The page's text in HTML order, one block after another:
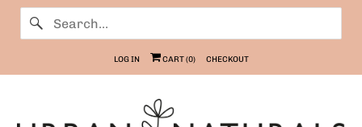
LOG IN CART (0) CHECKOUT